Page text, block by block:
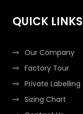
k
-
a
m
QUICK LINKS
Our Company
Factory Tour
Private Labelling
Sizing Chart